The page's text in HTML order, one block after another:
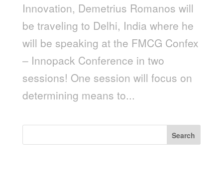
Innovation, Demetrius Romanos will
be traveling to Delhi, India where he
will be speaking at the FMCG Confex
– Innopack Conference in two
sessions! One session will focus on
determining means to...
Search